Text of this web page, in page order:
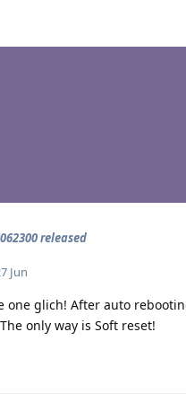
released
Jun
one glich! After auto
only way is Soft reset!